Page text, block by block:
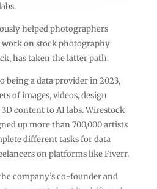
helped photographers
on stock photography
has taken the latter path.
being a data provider in 2023,
of images, videos, design
content to AI labs. Wirestock
up more than 700,000 artists
different tasks for data
on platforms like Fiverr.
company’s co-founder and